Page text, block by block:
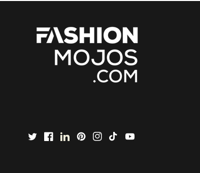
TwitterFacebookLinkedInPinterestInstagram
TikTokYouTube